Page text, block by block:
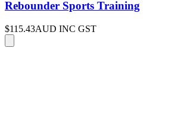
Rebounder Sports Training
$115.43AUD INC GST